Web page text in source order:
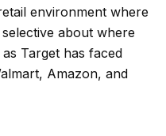
environment where
about where
Target has faced
Amazon, and